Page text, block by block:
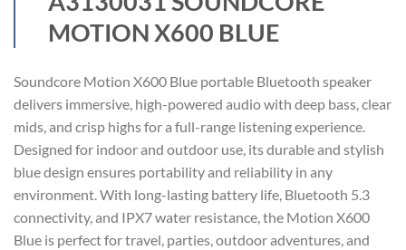
MOTION X600 BLUE
Soundcore Motion X600 Blue portable Bluetooth speaker
delivers immersive, high-powered audio with deep bass, clear
mids, and crisp highs for a full-range listening experience.
Designed for indoor and outdoor use, its durable and stylish
blue design ensures portability and reliability in any
environment. With long-lasting battery life, Bluetooth 5.3
connectivity, and IPX7 water resistance, the Motion X600
Blue is perfect for travel, parties, outdoor adventures, and